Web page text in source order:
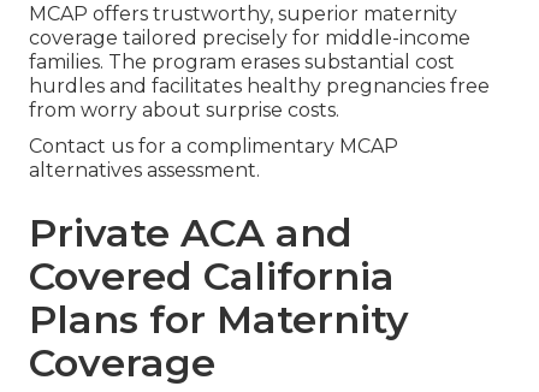
MCAP offers trustworthy, superior maternity
coverage tailored precisely for middle-income
families. The program erases substantial cost
hurdles and facilitates healthy pregnancies free
from worry about surprise costs.
Contact us for a complimentary MCAP
alternatives assessment.
Private ACA and
Covered California
Plans for Maternity
Coverage